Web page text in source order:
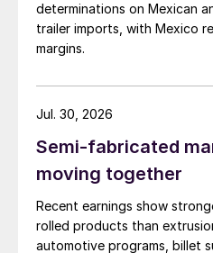
determinations on Mexican
trailer imports, with Mexico
margins.
Semi-fabricated
moving together
Recent earnings show
rolled products than
automotive programs, billet
Jul. 30, 2026